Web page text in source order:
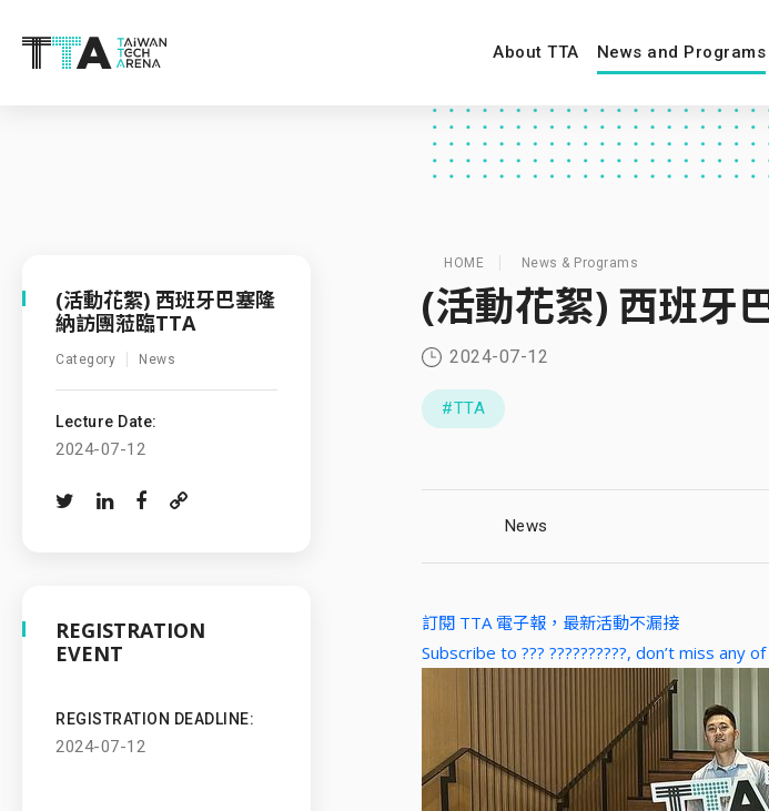
About TTA News and Programs
(活動花絮) 西班牙巴塞隆
納訪團蒞臨TTA
Category News
Lecture Date:
2024-07-12
REGISTRATION
EVENT
REGISTRATION DEADLINE:
2024-07-12
HOME News & Programs
(活動花絮) 西班牙
2024-07-12
#TTA
News
訂閱 TTA 電子報，最新活動不漏接
Subscribe to ??? ??????????, don’t miss any